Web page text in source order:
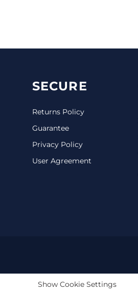
SECURE
Returns Policy
Guarantee
Privacy Policy
User Agreement
Show Cookie Settings